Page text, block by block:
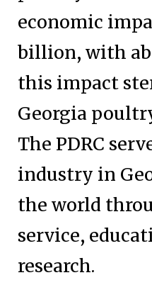
economic
billion, with
this impact
Georgia
The PDRC
industry in
the world
service,
research.